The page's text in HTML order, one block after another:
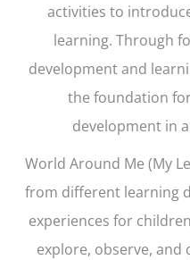
activities to
learning. Through
development and
the foundation
development in
World Around Me (My
from different learning
experiences for
explore, observe, and